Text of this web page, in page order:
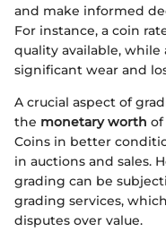
and make informed
For instance, a coin
quality available, while
significant wear and
A crucial aspect of
the monetary worth of
Coins in better
in auctions and sales.
grading can be
grading services,
disputes over value.